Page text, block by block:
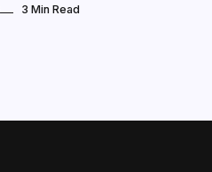
3 Min Read